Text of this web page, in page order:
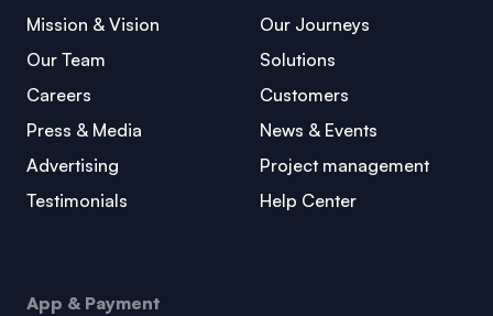
Mission & Vision
Our Team
Careers
Press & Media
Advertising
Testimonials
Our Journeys
Solutions
Customers
News & Events
Project management
Help Center
App & Payment